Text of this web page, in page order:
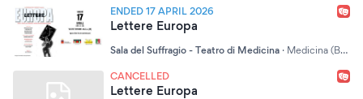
ENDED 17 APRIL 2026
Lettere Europa
Sala del Suffragio - Teatro di Medicina · Medicina (BO)
CANCELLED
Lettere Europa